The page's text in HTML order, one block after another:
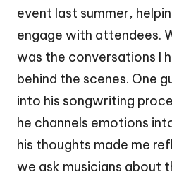
event last summer,
engage with attendees.
was the conversations I
behind the scenes. One
into his songwriting
he channels emotions
his thoughts made me
we ask musicians about